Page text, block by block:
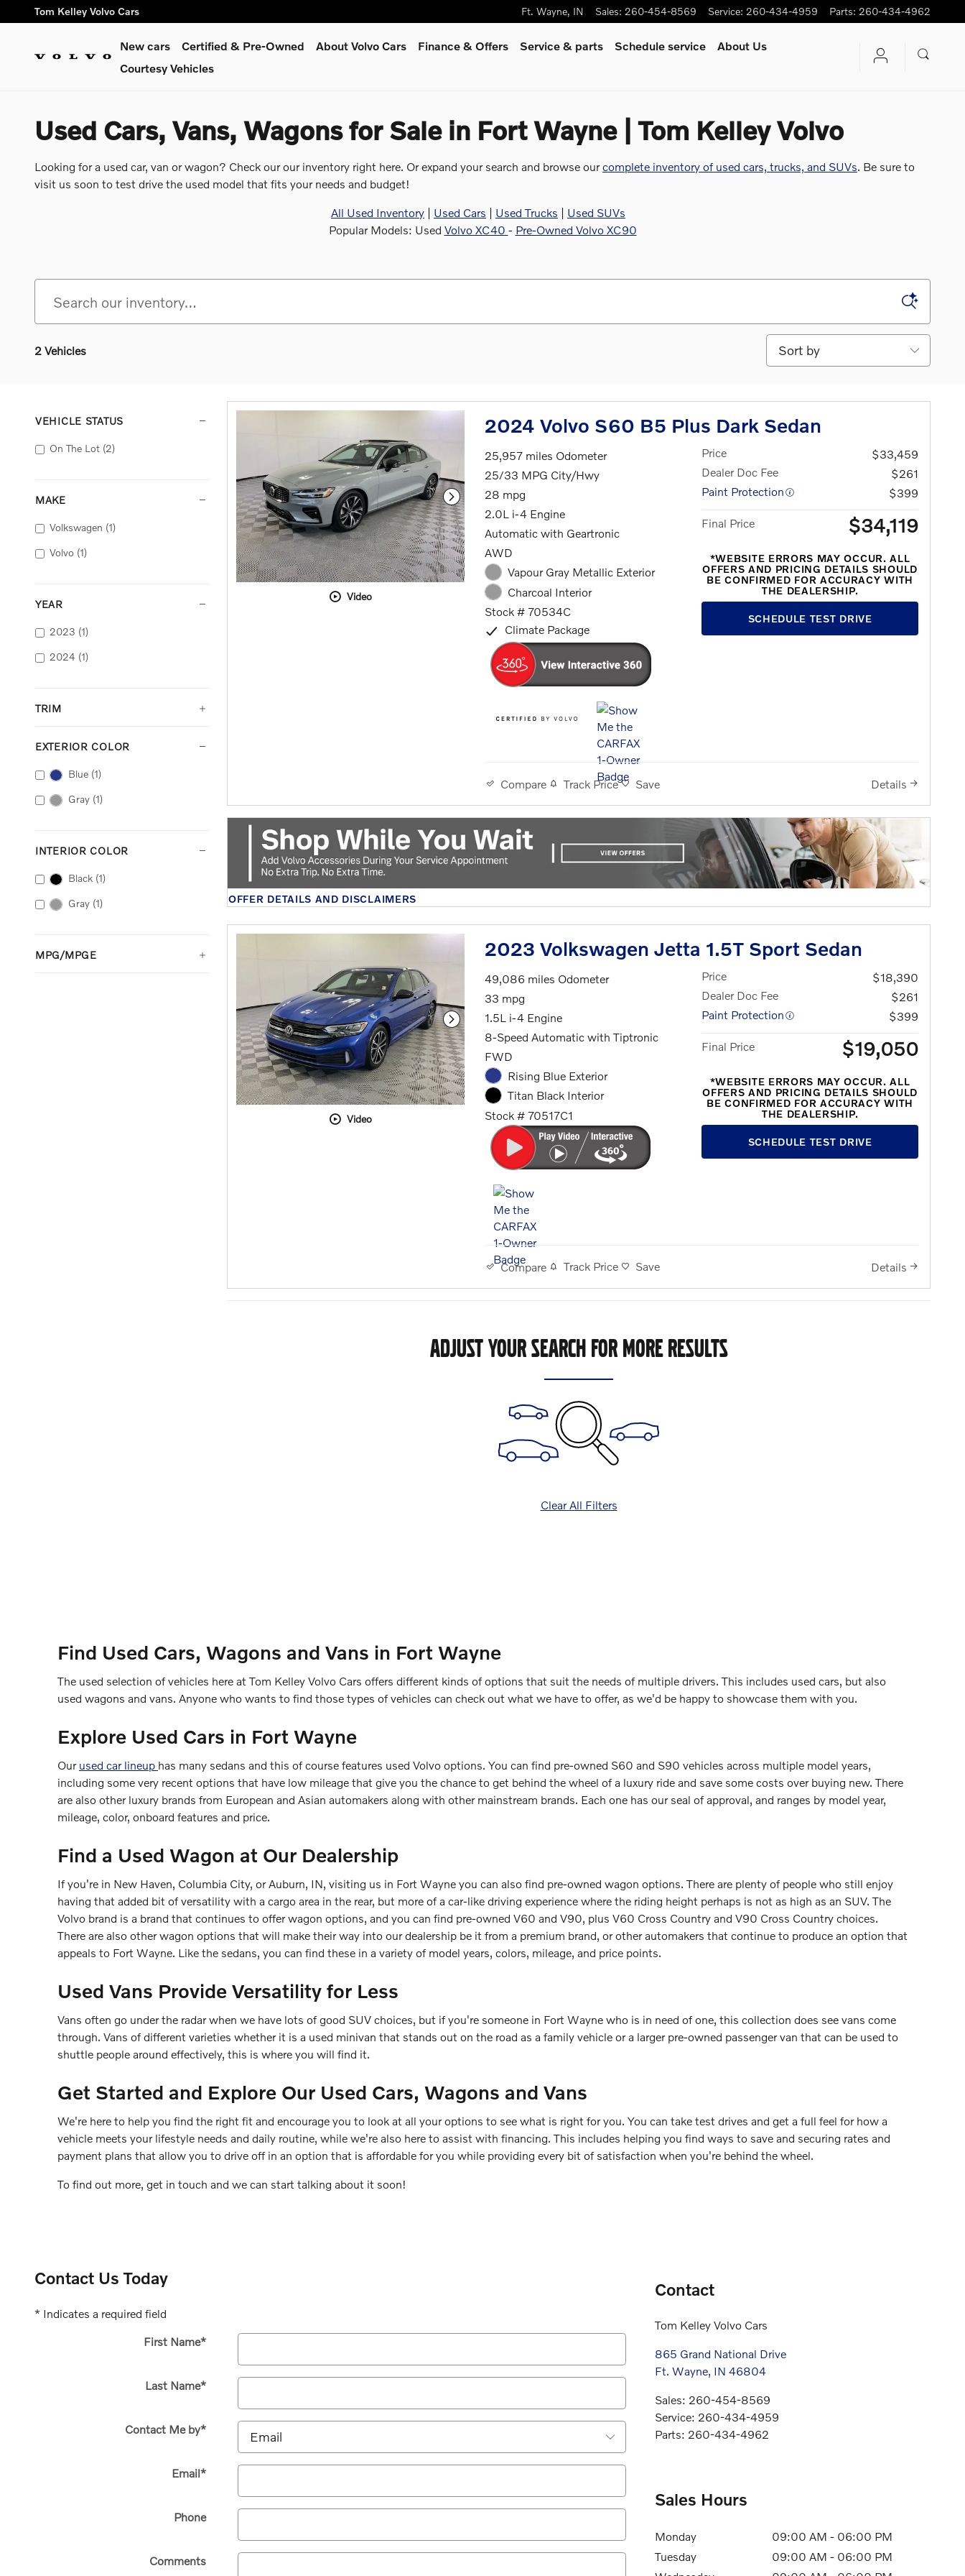
Skip to main content
Tom Kelley Volvo Cars Ft. Wayne, IN Sales: 260-454-8569 Service: 260-434-4959 Parts: 260-434-4962
New cars Certified & Pre-Owned About Volvo Cars Finance & Offers Service & parts Schedule service
About Us
Courtesy Vehicles
Used Cars, Vans, Wagons for Sale in Fort Wayne | Tom Kelley Volvo
Looking for a used car, van or wagon? Check our our inventory right here. Or expand your search and browse ourcomplete inventory of used cars, trucks, and SUVs. Be sure to
visit us soon to test drive the used model that fits your needs and budget!
All Used Inventory | Used Cars | Used Trucks | Used SUVs
Popular Models: Used Volvo XC40 - Pre-Owned Volvo XC90
2 Vehicles
Sort by
VEHICLE STATUS
On The Lot (2)
MAKE
Volkswagen (1)
Volvo (1)
YEAR
2023 (1)
2024 (1)
TRIM
EXTERIOR COLOR
Blue (1)
Gray (1)
INTERIOR COLOR
Black (1)
Gray (1)
MPG/MPGE
Video
2024 Volvo S60 B5 Plus Dark Sedan
25,957 miles Odometer
25/33 MPG City/Hwy
28 mpg
2.0L i-4 Engine
Automatic with Geartronic
AWD
Vapour Gray Metallic Exterior
Charcoal Interior
Stock # 70534C
Climate Package
Price
$33,459
Dealer Doc Fee
$261
Paint Protection
$399
Final Price $34,119
*WEBSITE ERRORS MAY OCCUR. ALL
OFFERS AND PRICING DETAILS SHOULD
BE CONFIRMED FOR ACCURACY WITH
THE DEALERSHIP.
SCHEDULE TEST DRIVE
Compare Track Price Save Details
OFFER DETAILS AND DISCLAIMERS
OPEN DETAILS MODAL
Video
2023 Volkswagen Jetta 1.5T Sport Sedan
49,086 miles Odometer
33 mpg
1.5L i-4 Engine
8-Speed Automatic with Tiptronic
FWD
Rising Blue Exterior
Titan Black Interior
Stock # 70517C1
Price
$18,390
Dealer Doc Fee
$261
Paint Protection
$399
Final Price $19,050
*WEBSITE ERRORS MAY OCCUR. ALL
OFFERS AND PRICING DETAILS SHOULD
BE CONFIRMED FOR ACCURACY WITH
THE DEALERSHIP.
SCHEDULE TEST DRIVE
Compare Track Price Save Details
ADJUST YOUR SEARCH FOR MORE RESULTS
Clear All Filters
Find Used Cars, Wagons and Vans in Fort Wayne
The used selection of vehicles here at Tom Kelley Volvo Cars offers different kinds of options that suit the needs of multiple drivers. This includes used cars, but also
used wagons and vans. Anyone who wants to find those types of vehicles can check out what we have to offer, as we'd be happy to showcase them with you.
Explore Used Cars in Fort Wayne
Our used car lineup has many sedans and this of course features used Volvo options. You can find pre-owned S60 and S90 vehicles across multiple model years,
including some very recent options that have low mileage that give you the chance to get behind the wheel of a luxury ride and save some costs over buying new. There
are also other luxury brands from European and Asian automakers along with other mainstream brands. Each one has our seal of approval, and ranges by model year,
mileage, color, onboard features and price.
Find a Used Wagon at Our Dealership
If you're in New Haven, Columbia City, or Auburn, IN, visiting us in Fort Wayne you can also find pre-owned wagon options. There are plenty of people who still enjoy
having that added bit of versatility with a cargo area in the rear, but more of a car-like driving experience where the riding height perhaps is not as high as an SUV. The
Volvo brand is a brand that continues to offer wagon options, and you can find pre-owned V60 and V90, plus V60 Cross Country and V90 Cross Country choices.
There are also other wagon options that will make their way into our dealership be it from a premium brand, or other automakers that continue to produce an option that
appeals to Fort Wayne. Like the sedans, you can find these in a variety of model years, colors, mileage, and price points.
Used Vans Provide Versatility for Less
Vans often go under the radar when we have lots of good SUV choices, but if you're someone in Fort Wayne who is in need of one, this collection does see vans come
through. Vans of different varieties whether it is a used minivan that stands out on the road as a family vehicle or a larger pre-owned passenger van that can be used to
shuttle people around effectively, this is where you will find it.
Get Started and Explore Our Used Cars, Wagons and Vans
We're here to help you find the right fit and encourage you to look at all your options to see what is right for you. You can take test drives and get a full feel for how a
vehicle meets your lifestyle needs and daily routine, while we're also here to assist with financing. This includes helping you find ways to save and securing rates and
payment plans that allow you to drive off in an option that is affordable for you while providing every bit of satisfaction when you're behind the wheel.
To find out more, get in touch and we can start talking about it soon!
Contact Us Today
* Indicates a required field
First Name*
Last Name*
Contact Me by*
Email*
Phone
Comments
Contact
Tom Kelley Volvo Cars
865 Grand National Drive
Ft. Wayne, IN 46804
Sales: 260-454-8569
Service: 260-434-4959
Parts: 260-434-4962
Sales Hours
Monday
09:00 AM - 06:00 PM
Tuesday
09:00 AM - 06:00 PM